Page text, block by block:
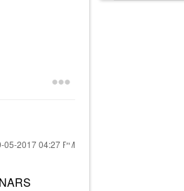
05-201704:27 PM